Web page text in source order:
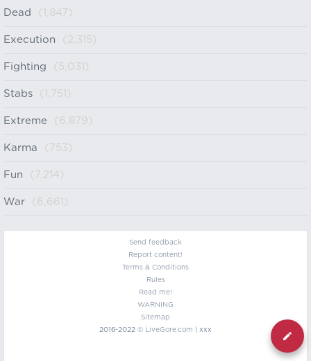
Dead (1,847)
Execution (2,315)
Fighting (5,031)
Stabs (1,751)
Extreme (6,879)
Karma (753)
Fun (7,214)
War (6,661)
Send feedback
Report content!
Terms & Conditions
Rules
Read me!
WARNING
Sitemap
2016-2022 © LiveGore.com | xxx